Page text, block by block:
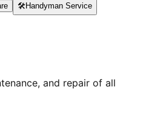
🛠️Handyman Service
and repair of all